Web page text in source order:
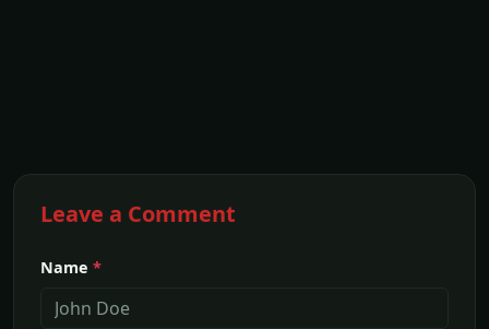
Leave a Comment
Name *